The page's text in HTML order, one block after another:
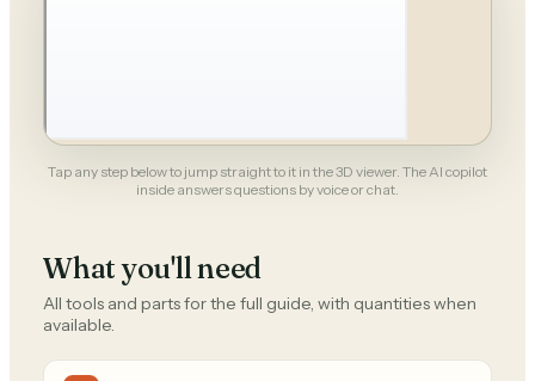
Tap any step below to jump straight to it in the 3D viewer. The AI copilot
inside answers questions by voice or chat.
What you'll need
All tools and parts for the full guide, with quantities when
available.